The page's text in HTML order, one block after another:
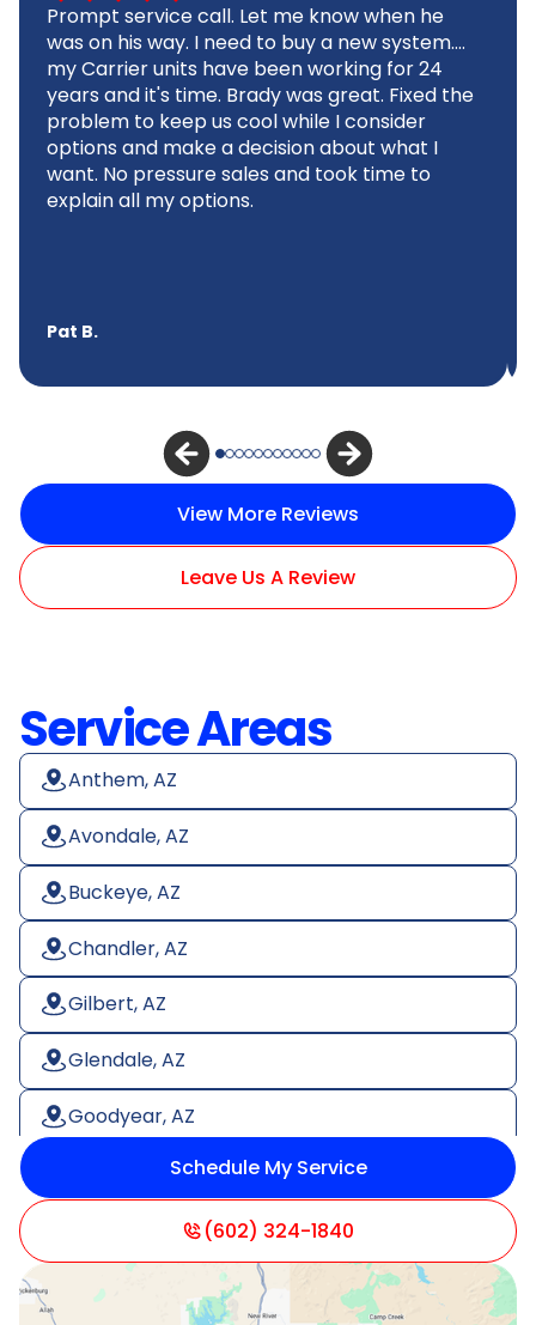
Prompt service call. Let me know when he
was on his way. I need to buy a new system....
my Carrier units have been working for 24
years and it's time. Brady was great. Fixed the
problem to keep us cool while I consider
options and make a decision about what I
want. No pressure sales and took time to
explain all my options.
Pat B.
View More Reviews
Leave Us A Review
Service Areas
Anthem, AZ
Avondale, AZ
Buckeye, AZ
Chandler, AZ
Gilbert, AZ
Glendale, AZ
Goodyear, AZ
Litchfield Park, AZ
Paradise Valley, AZ
Schedule My Service
(602) 324-1840